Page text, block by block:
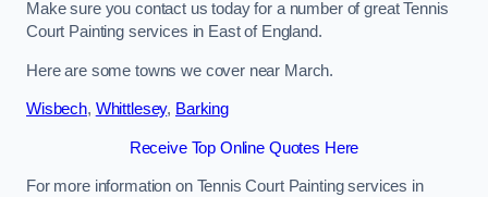
Make sure you contact us today for a number of great Tennis
Court Painting services in East of England.
Here are some towns we cover near March.
Wisbech, Whittlesey, Barking
Receive Top Online Quotes Here
For more information on Tennis Court Painting services in